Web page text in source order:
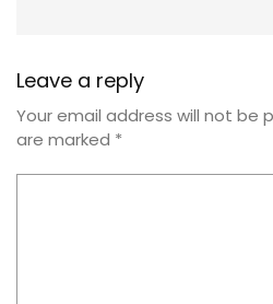
Leave a reply
Your email address will not be
are marked *